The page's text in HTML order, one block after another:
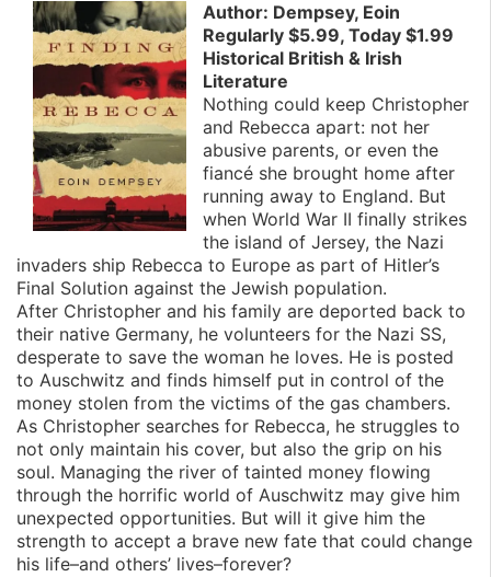
Author: Dempsey, Eoin
Regularly $5.99, Today $1.99
Historical British & Irish
Literature
Nothing could keep Christopher
and Rebecca apart: not her
abusive parents, or even the
fiancé she brought home after
running away to England. But
when World War II finally strikes
the island of Jersey, the Nazi
invaders ship Rebecca to Europe as part of Hitler’s
Final Solution against the Jewish population.
After Christopher and his family are deported back to
their native Germany, he volunteers for the Nazi SS,
desperate to save the woman he loves. He is posted
to Auschwitz and finds himself put in control of the
money stolen from the victims of the gas chambers.
As Christopher searches for Rebecca, he struggles to
not only maintain his cover, but also the grip on his
soul. Managing the river of tainted money flowing
through the horrific world of Auschwitz may give him
unexpected opportunities. But will it give him the
strength to accept a brave new fate that could change
his life–and others’ lives–forever?